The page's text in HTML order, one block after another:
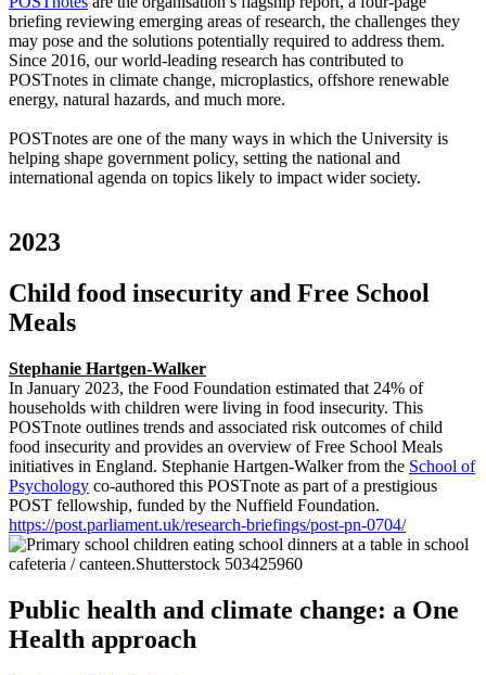
briefing reviewing emerging areas of research, the challenges they
may pose and the solutions potentially required to address them.
Since 2016, our world-leading research has contributed to
POSTnotes in climate change, microplastics, offshore renewable
energy, natural hazards, and much more.
POSTnotes are one of the many ways in which the University is
helping shape government policy, setting the national and
international agenda on topics likely to impact wider society.
2023
Child food insecurity and Free School
Meals
Stephanie Hartgen-Walker
In January 2023, the Food Foundation estimated that 24% of
households with children were living in food insecurity. This
POSTnote outlines trends and associated risk outcomes of child
food insecurity and provides an overview of Free School Meals
initiatives in England. Stephanie Hartgen-Walker from the School of
Psychology co-authored this POSTnote as part of a prestigious
POST fellowship, funded by the Nuffield Foundation.
https://post.parliament.uk/research-briefings/post-pn-0704/
Public health and climate change: a One
Health approach